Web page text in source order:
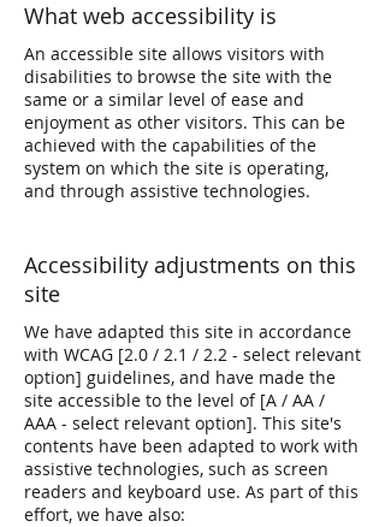
What web accessibility is
An accessible site allows visitors with
disabilities to browse the site with the
same or a similar level of ease and
enjoyment as other visitors. This can be
achieved with the capabilities of the
system on which the site is operating,
and through assistive technologies.
Accessibility adjustments on this
site
We have adapted this site in accordance
with WCAG [2.0 / 2.1 / 2.2 - select relevant
option] guidelines, and have made the
site accessible to the level of [A / AA /
AAA - select relevant option]. This site's
contents have been adapted to work with
assistive technologies, such as screen
readers and keyboard use. As part of this
effort, we have also: